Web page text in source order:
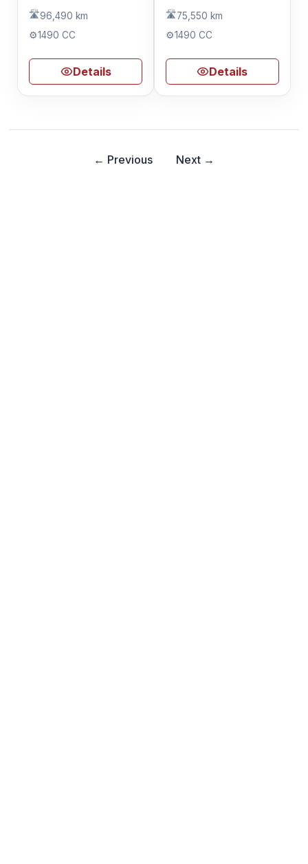
🛣️96,490 km
⚙️1490 CC
Details
🛣️75,550 km
⚙️1490 CC
Details
← Previous Next →